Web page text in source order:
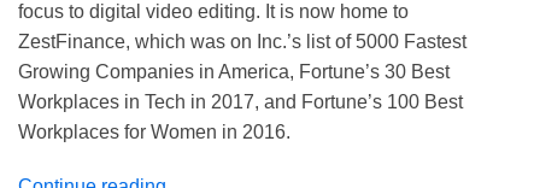
focus to digital video editing. It is now home to
ZestFinance, which was on Inc.’s list of 5000 Fastest
Growing Companies in America, Fortune’s 30 Best
Workplaces in Tech in 2017, and Fortune’s 100 Best
Workplaces for Women in 2016.